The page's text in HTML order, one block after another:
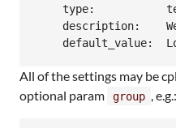
type:
description:
All of the settings may be
optional param
group , e.g.: